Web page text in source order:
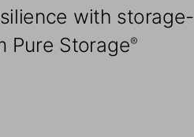
with storage-
Pure Storage®